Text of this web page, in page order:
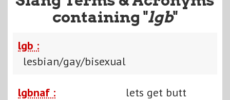
containing "lgb"
lgb :
lesbian/gay/bisexual
lgbnaf :
lets get butt